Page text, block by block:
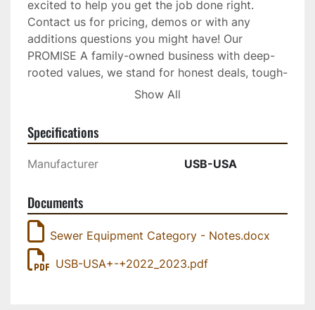
excited to help you get the job done right.
Contact us for pricing, demos or with any
additions questions you might have! Our
PROMISE A family-owned business with deep-
rooted values, we stand for honest deals, tough-
as-nails products, and hands-on support. With
grey hairs and have seen it all, so let our
expertise work for you. 3D Fluid Mechanics Our
products clean better while using less water
Mechanics, this intricate design feature creates
intense cones of high-pressure that blast water
in precise streams out of each nozzle to
minimize atomization and maximize washing
power at greater distances. Developed over the
Show All
Specifications
Manufacturer USB-USA
Documents
Sewer Equipment Category - Notes.docx
USB-USA+-+2022_2023.pdf